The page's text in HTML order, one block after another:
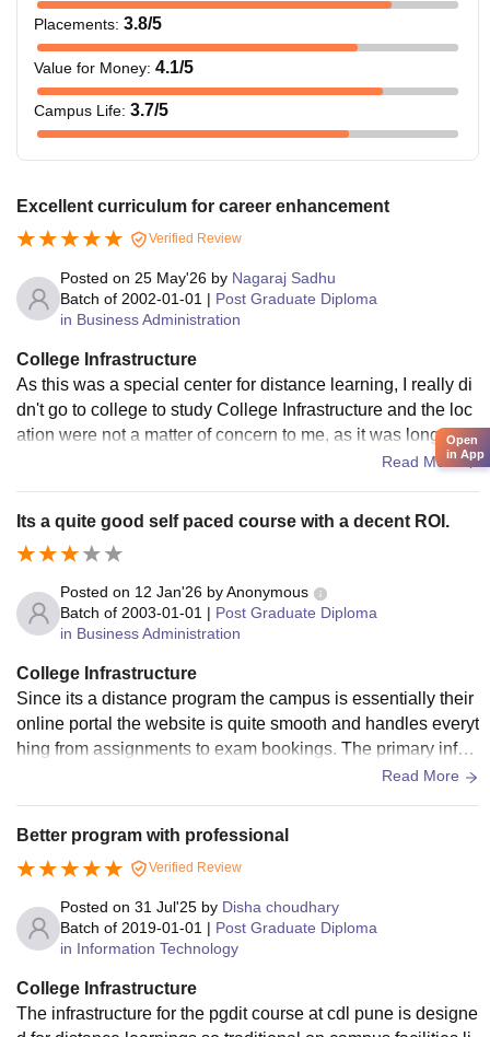
Placements: 3.8/5
Value for Money: 4.1/5
Campus Life: 3.7/5
Excellent curriculum for career enhancement
Verified Review
Posted on 25 May'26 by Nagaraj Sadhu
Batch of 2002-01-01 | Post Graduate Diploma
in Business Administration
College Infrastructure
As this was a special center for distance learning, I really di
dn't go to college to study College Infrastructure and the loc
ation were not a matter of concern to me, as it was long-dist
Read More
Its a quite good self paced course with a decent ROI.
Posted on 12 Jan'26 byAnonymous
Batch of 2003-01-01 | Post Graduate Diploma
in Business Administration
College Infrastructure
Since its a distance program the campus is essentially their
online portal the website is quite smooth and handles everyt
hing from assignments to exam bookings. The primary infra
structure in this case is their digital library and the e - learnin
Read More
Better program with professional
Verified Review
Posted on 31 Jul'25 by Disha choudhary
Batch of 2019-01-01 | Post Graduate Diploma
in Information Technology
College Infrastructure
The infrastructure for the pgdit course at cdl pune is designe
Open
in App